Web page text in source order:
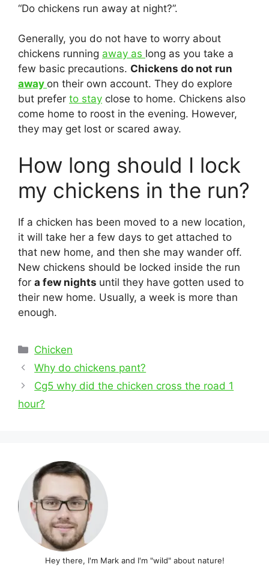
“Do chickens run away at night?”.
Generally, you do not have to worry about
chickens running away as long as you take a
few basic precautions. Chickens do not run
away on their own account. They do explore
but prefer to stay close to home. Chickens also
come home to roost in the evening. However,
they may get lost or scared away.
How long should I lock
my chickens in the run?
If a chicken has been moved to a new location,
it will take her a few days to get attached to
that new home, and then she may wander off.
New chickens should be locked inside the run
for a few nights until they have gotten used to
their new home. Usually, a week is more than
enough.
Categories
Chicken
Post
navigation
Why do chickens pant?
Cg5 why did the chicken cross the road 1
hour?
Hey there, I'm Mark and I'm "wild" about nature!